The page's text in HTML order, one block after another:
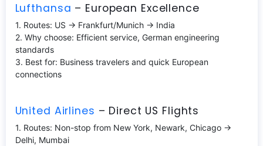
Lufthansa – European Excellence
1. Routes: US → Frankfurt/Munich → India
2. Why choose: Efficient service, German engineering
standards
3. Best for: Business travelers and quick European
connections
United Airlines – Direct US Flights
1. Routes: Non-stop from New York, Newark, Chicago →
Delhi, Mumbai